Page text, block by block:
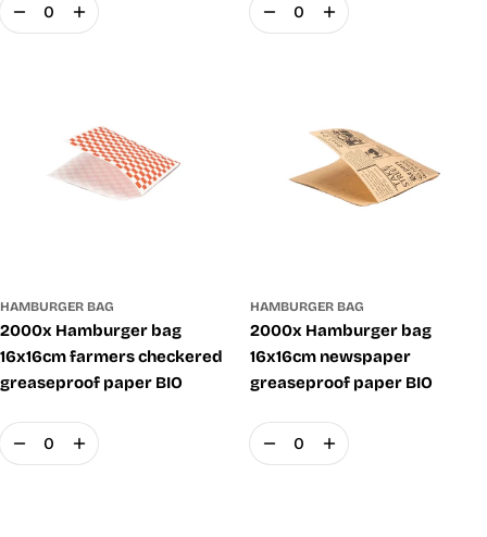
HAMBURGER BAG
2000x Hamburger bag
16x16cm farmers checkered
greaseproof paper BIO
Quantity
HAMBURGER BAG
2000x Hamburger bag
16x16cm newspaper
greaseproof paper BIO
Quantity